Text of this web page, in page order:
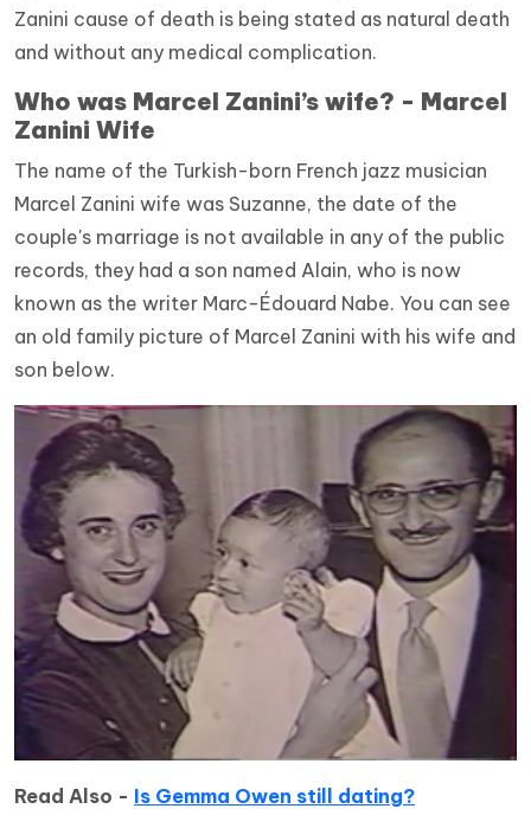
Zanini cause of death is being stated as natural death
and without any medical complication.
Who was Marcel Zanini’s wife? - Marcel
Zanini Wife
The name of the Turkish-born French jazz musician
Marcel Zanini wife was Suzanne, the date of the
couple's marriage is not available in any of the public
records, they had a son named Alain, who is now
known as the writer Marc-Édouard Nabe. You can see
an old family picture of Marcel Zanini with his wife and
son below.
Read Also - Is Gemma Owen still dating?